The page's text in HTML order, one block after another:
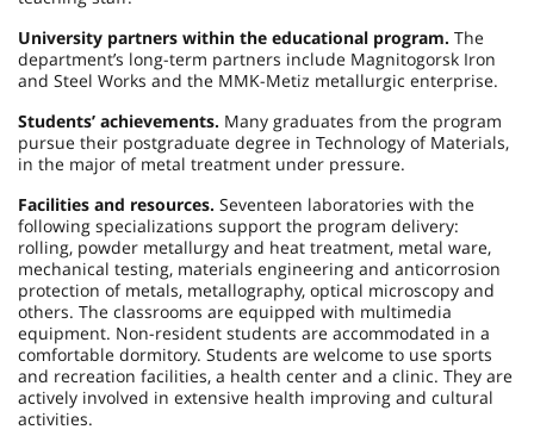
University partners within the educational program. The
department’s long-term partners include Magnitogorsk Iron
and Steel Works and the MMK-Metiz metallurgic enterprise.
Students’ achievements. Many graduates from the program
pursue their postgraduate degree in Technology of Materials,
in the major of metal treatment under pressure.
Facilities and resources. Seventeen laboratories with the
following specializations support the program delivery:
rolling, powder metallurgy and heat treatment, metal ware,
mechanical testing, materials engineering and anticorrosion
protection of metals, metallography, optical microscopy and
others. The classrooms are equipped with multimedia
equipment. Non-resident students are accommodated in a
comfortable dormitory. Students are welcome to use sports
and recreation facilities, a health center and a clinic. They are
actively involved in extensive health improving and cultural
activities.